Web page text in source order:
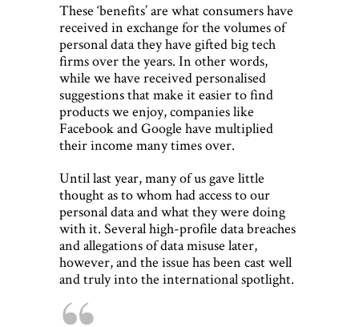
These ‘benefits’ are what consumers have
received in exchange for the volumes of
personal data they have gifted big tech
firms over the years. In other words,
while we have received personalised
suggestions that make it easier to find
products we enjoy, companies like
Facebook and Google have multiplied
their income many times over.
Until last year, many of us gave little
thought as to whom had access to our
personal data and what they were doing
with it. Several high-profile data breaches
and allegations of data misuse later,
however, and the issue has been cast well
and truly into the international spotlight.